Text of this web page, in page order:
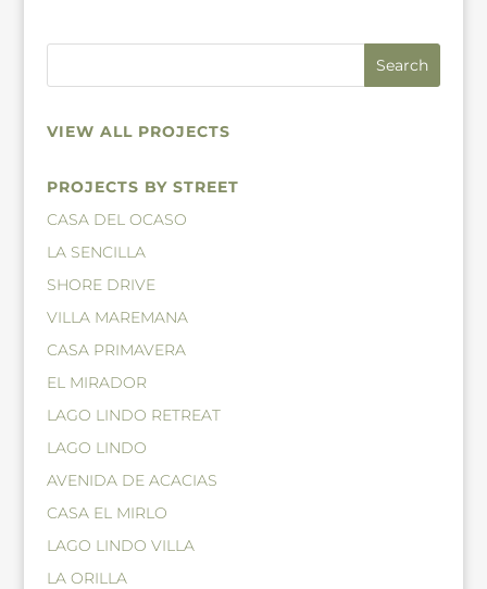
VIEW ALL PROJECTS
PROJECTS BY STREET
CASA DEL OCASO
LA SENCILLA
SHORE DRIVE
VILLA MAREMANA
CASA PRIMAVERA
EL MIRADOR
LAGO LINDO RETREAT
LAGO LINDO
AVENIDA DE ACACIAS
CASA EL MIRLO
LAGO LINDO VILLA
LA ORILLA